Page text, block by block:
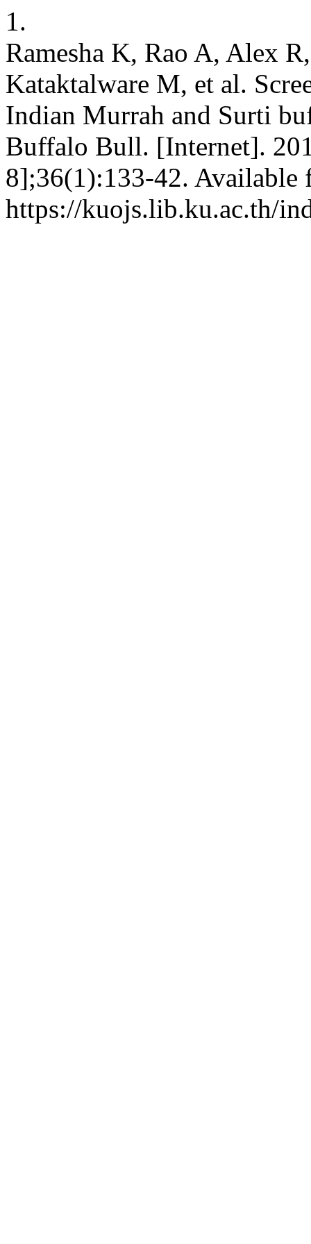
1.
Ramesha K, Rao A, Alex
Kataktalware M, et al.
Indian Murrah and Surti
Buffalo Bull. [Internet].
8];36(1):133-42. Available
https://kuojs.lib.ku.ac.th/